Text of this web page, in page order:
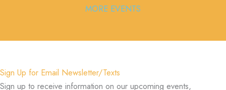
MORE EVENTS
Sign Up for Email Newsletter/Texts
Sign up to receive information on our upcoming events,